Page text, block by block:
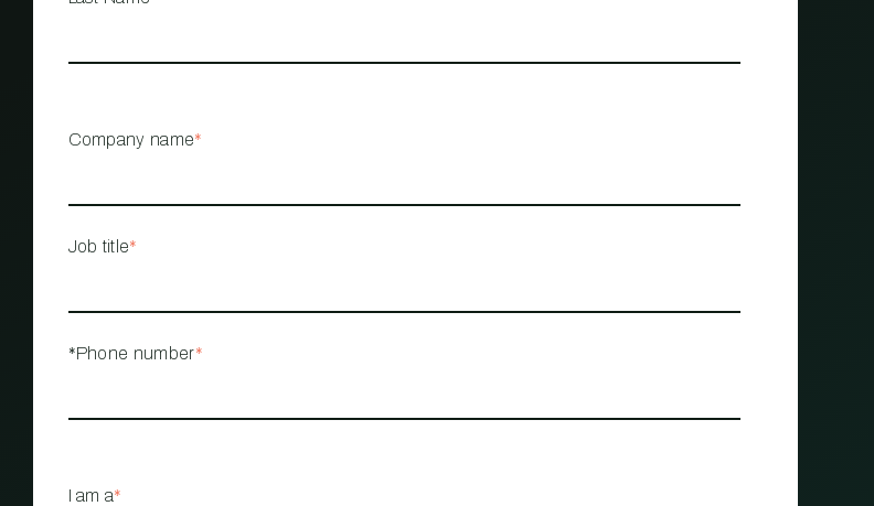
MANAGEMENT
Company name*
Job title*
*Phone number*
I am a*